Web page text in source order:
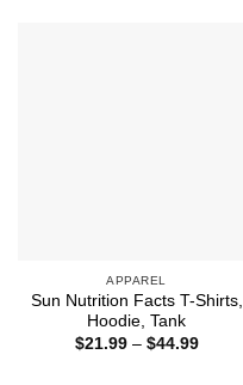
APPAREL
Sun Nutrition Facts T-Shirts,
Hoodie, Tank
$21.99 – $44.99Price